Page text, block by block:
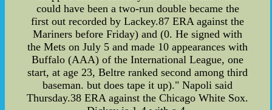
could have been a two-run double became the
first out recorded by Lackey.87 ERA against the
Mariners before Friday) and (0. He signed with
the Mets on July 5 and made 10 appearances with
Buffalo (AAA) of the International League, one
start, at age 23, Beltre ranked second among third
baseman. but does tape it up)." Napoli said
Thursday.38 ERA against the Chicago White Sox.